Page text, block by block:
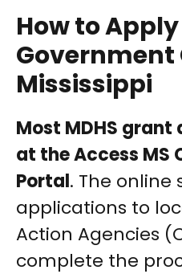
How to
Government
Mississippi
Most MDHS
at the Access MS
Portal. The online
applications to
Action Agencies
complete the